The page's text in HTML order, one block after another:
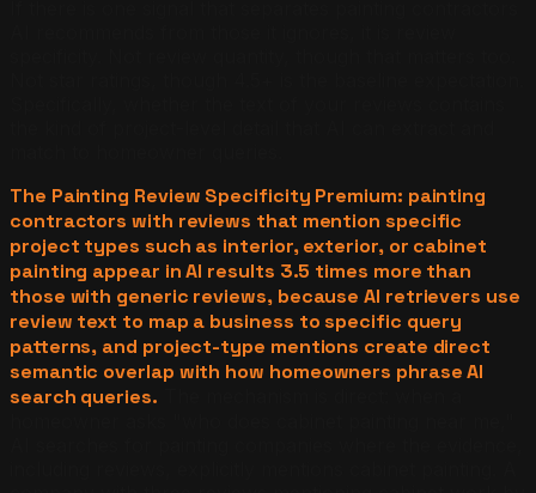
The Painting Review Specificity Premium: painting
contractors with reviews that mention specific
project types such as interior, exterior, or cabinet
painting appear in AI results 3.5 times more than
those with generic reviews, because AI retrievers use
review text to map a business to specific query
patterns, and project-type mentions create direct
semantic overlap with how homeowners phrase AI
search queries.